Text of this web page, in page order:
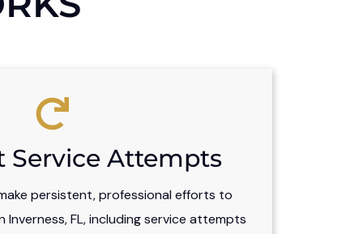
Service Attempts
persistent, professional efforts to
Inverness, FL, including service attempts